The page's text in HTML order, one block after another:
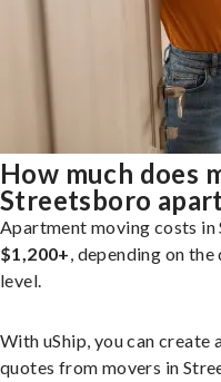
How much does
Streetsboro
Apartment moving costs
$1,200+, depending on
level.
With uShip, you can
quotes from movers in